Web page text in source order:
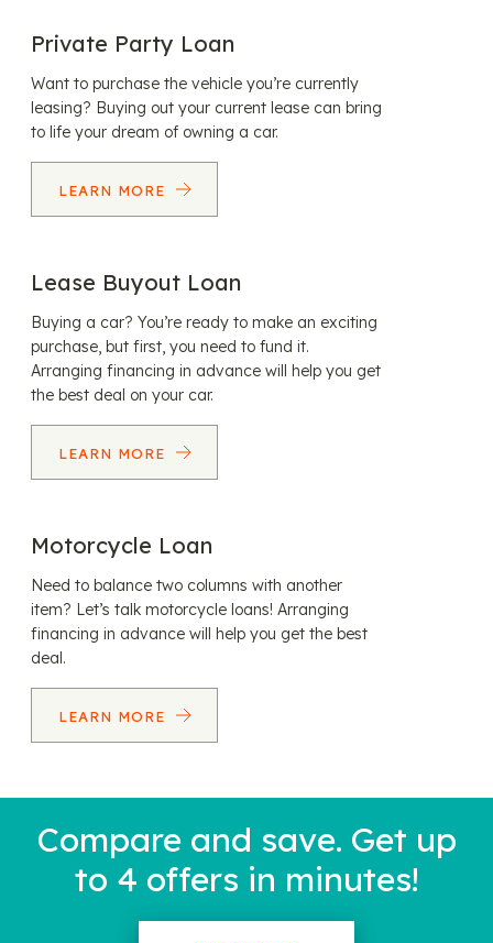
Private Party Loan
Want to purchase the vehicle you’re currently
leasing? Buying out your current lease can bring
to life your dream of owning a car.
LEARN MORE
Lease Buyout Loan
Buying a car? You’re ready to make an exciting
purchase, but first, you need to fund it.
Arranging financing in advance will help you get
the best deal on your car.
LEARN MORE
Motorcycle Loan
Need to balance two columns with another
item? Let’s talk motorcycle loans! Arranging
financing in advance will help you get the best
deal.
LEARN MORE
Compare and save. Get up
to 4 offers in minutes!